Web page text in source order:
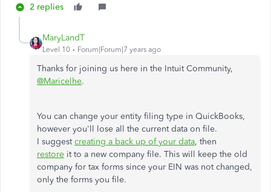
2 replies
MaryLandT
Level 10 Forum|Forum|7 years ago
Thanks for joining us here in the Intuit Community,
@Maricelhe.
You can change your entity filing type in QuickBooks,
however you'll lose all the current data on file.
I suggestcreating a back up of your data, then
restore it to a new company file. This will keep the old
company for tax forms since your EIN was not changed,
only the forms you file.